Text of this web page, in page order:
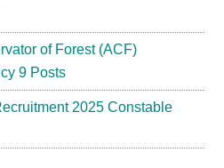
of Forest (ACF)
9 Posts
2025 Constable